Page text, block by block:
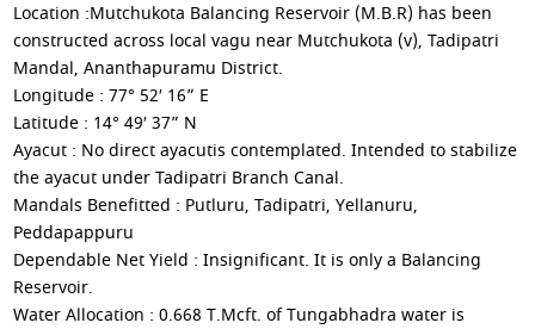
Location :Mutchukota Balancing Reservoir (M.B.R) has been
constructed across local vagu near Mutchukota (v), Tadipatri
Mandal, Ananthapuramu District.
Longitude : 77° 52′ 16” E
Latitude : 14° 49′ 37” N
Ayacut : No direct ayacutis contemplated. Intended to stabilize
the ayacut under Tadipatri Branch Canal.
Mandals Benefitted : Putluru, Tadipatri, Yellanuru,
Peddapappuru
Dependable Net Yield : Insignificant. It is only a Balancing
Reservoir.
Water Allocation : 0.668 T.Mcft. of Tungabhadra water is